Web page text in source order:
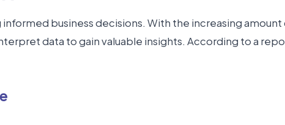
business decisions. With the increasing
data to gain valuable insights. According to a